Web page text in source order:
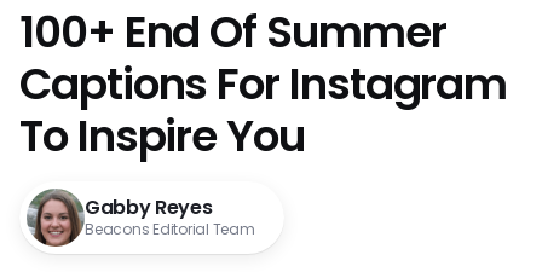
100+ End Of Summer
Captions For Instagram
To Inspire You
Gabby Reyes
Beacons Editorial Team